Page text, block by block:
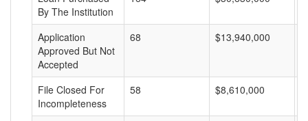
By The Institution
Application
Approved But Not
Accepted
68 $13,940,000
File Closed For
Incompleteness
58 $8,610,000